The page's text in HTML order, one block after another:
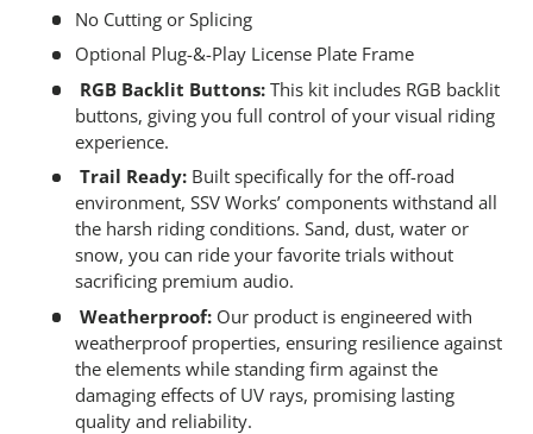
No Cutting or Splicing
Optional Plug-&-Play License Plate Frame
RGB Backlit Buttons:This kit includes RGB backlit
buttons, giving you full control of your visual riding
experience.
Trail Ready:Built specifically for the off-road
environment, SSV Works’ components withstand all
the harsh riding conditions. Sand, dust, water or
snow, you can ride your favorite trials without
sacrificing premium audio.
Weatherproof:Our product is engineered with
weatherproof properties, ensuring resilience against
the elements while standing firm against the
damaging effects of UV rays, promising lasting
quality and reliability.